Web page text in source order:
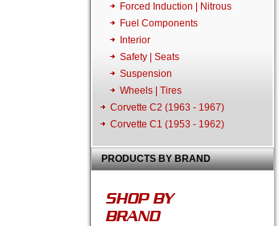
Forced Induction | Nitrous
Fuel Components
Interior
Safety | Seats
Suspension
Wheels | Tires
Corvette C2 (1963 - 1967)
Corvette C1 (1953 - 1962)
PRODUCTS BY BRAND
SHOP BY
BRAND